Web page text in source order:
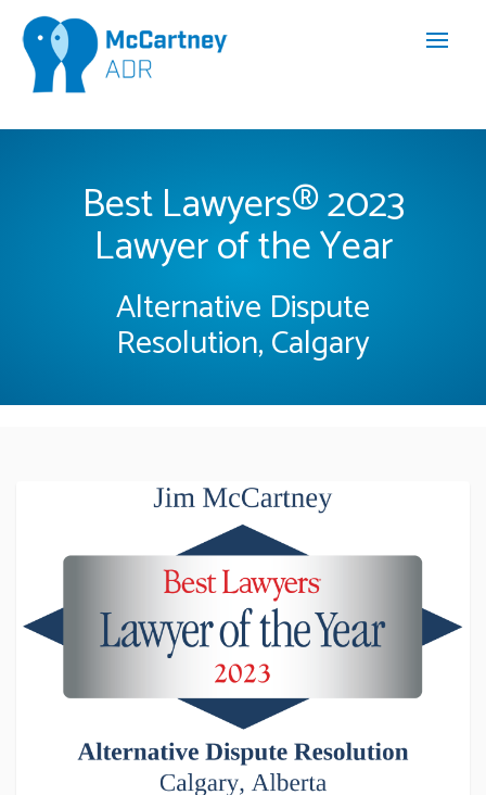
Best Lawyers® 2023
Lawyer of the Year
Alternative Dispute
Resolution, Calgary